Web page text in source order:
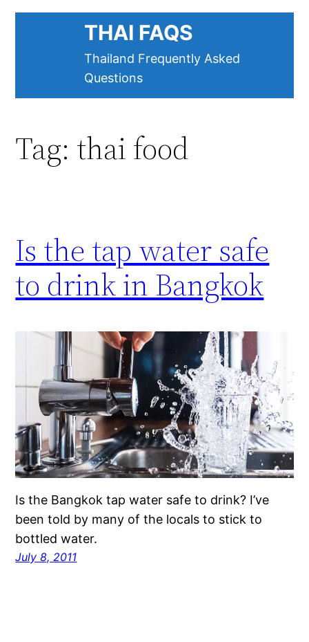
THAI FAQS
Thailand Frequently Asked
Questions
Tag: thai food
Is the tap water safe
to drink in Bangkok
Is the Bangkok tap water safe to drink? I’ve
been told by many of the locals to stick to
bottled water.
July 8, 2011